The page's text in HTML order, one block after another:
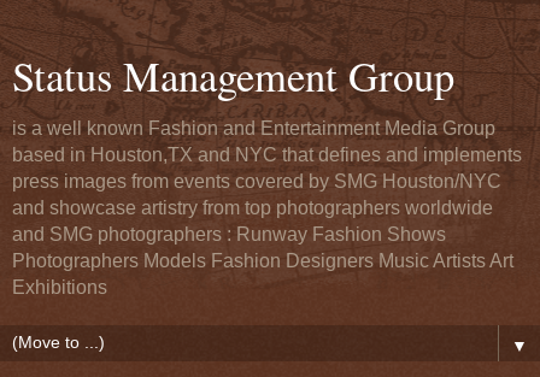
Status Management Group
is a well known Fashion and Entertainment Media Group
based in Houston,TX and NYC that defines and implements
press images from events covered by SMG Houston/NYC
and showcase artistry from top photographers worldwide
and SMG photographers : Runway Fashion Shows
Photographers Models Fashion Designers Music Artists Art
Exhibitions
▼